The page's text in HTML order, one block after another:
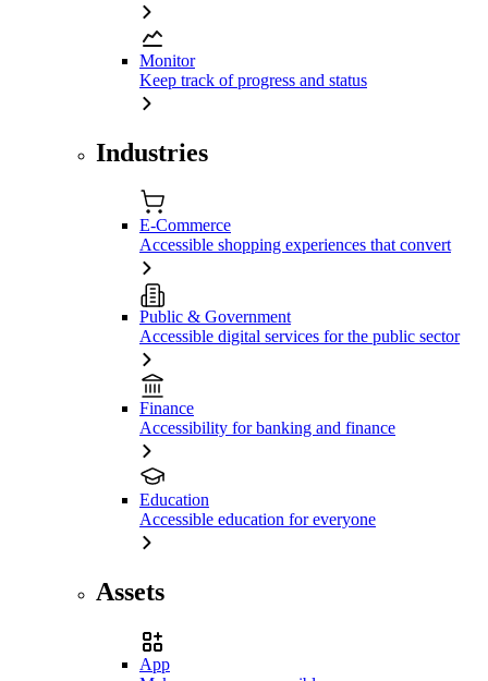
Monitor
Keep track of progress and status
Industries
E-Commerce
Accessible shopping experiences that convert
Public & Government
Accessible digital services for the public sector
Finance
Accessibility for banking and finance
Education
Accessible education for everyone
Assets
App